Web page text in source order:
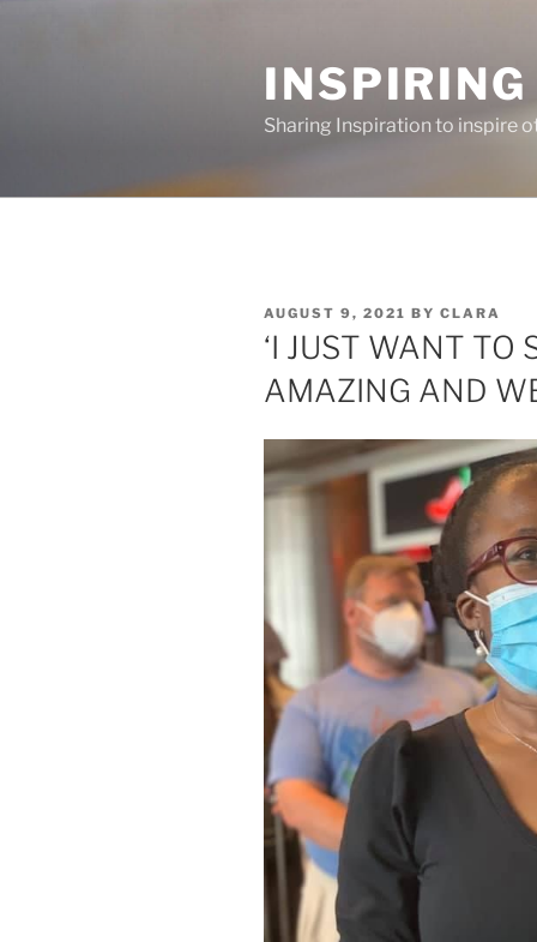
Sharing Inspiration to inspire
POSTED
ON
AUGUST 9, 2021 BY CLARA
‘I JUST WANT TO
AMAZING AND